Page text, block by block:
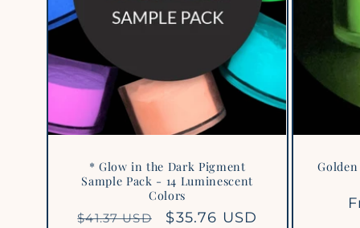
* Glow in the Dark Pigment
Sample Pack - 14 Luminescent
Colors
Regular
$41.37 USD
Sale
$35.76 USD